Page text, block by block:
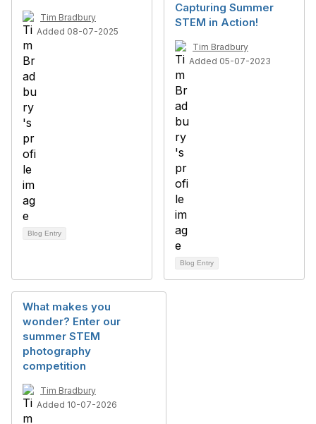
Tim Bradbury
Added 08-07-2025
Blog Entry
Capturing Summer
STEM in Action!
Tim Bradbury
Added 05-07-2023
Blog Entry
What makes you
wonder? Enter our
summer STEM
photography
competition
Tim Bradbury
Added 10-07-2026